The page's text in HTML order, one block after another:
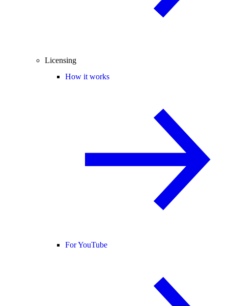
Licensing
How it works
For YouTube